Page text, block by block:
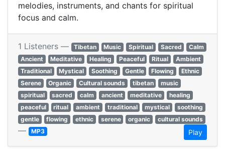
melodies, instruments, and chants for spiritual
focus and calm.
1 Listeners — Tibetan Music Spiritual Sacred
Calm
Ancient
Meditative Healing Peaceful Ritual
Ambient
Traditional
Mystical Soothing Gentle Flowing
Ethnic
Serene
Organic Cultural sounds tibetan
music
spiritual
sacred calm ancient meditative
healing
peaceful
ritual ambient traditional mystical
soothing
gentle
flowing ethnic serene organic cultural sounds
— MP3 Play